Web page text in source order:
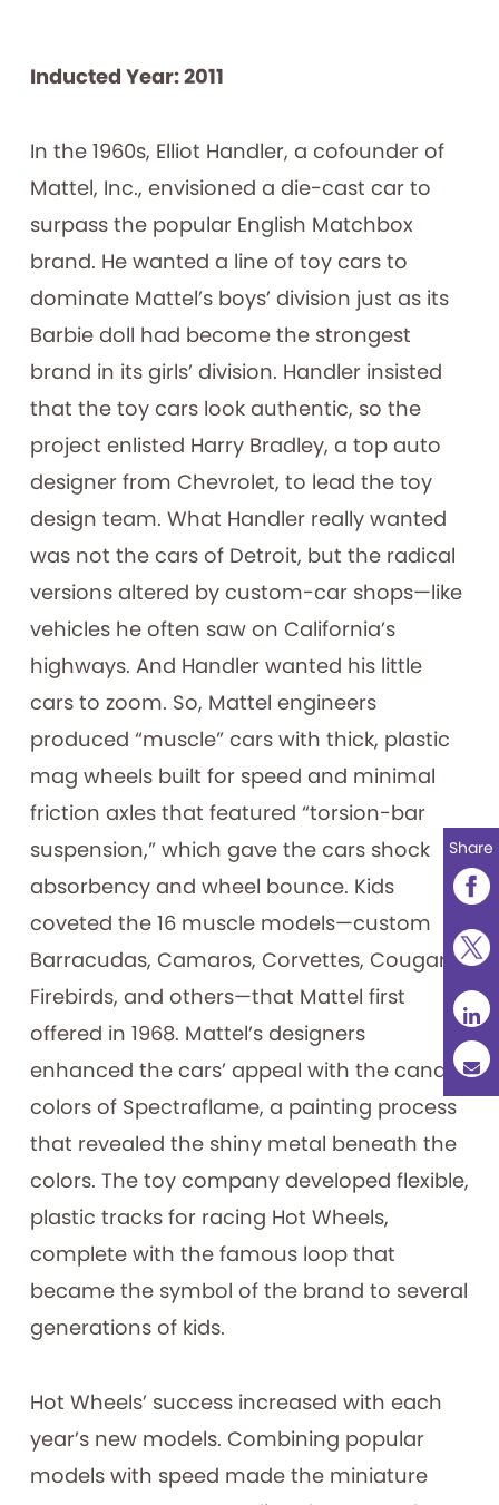
Inducted Year: 2011
In the 1960s, Elliot Handler, a cofounder of
Mattel, Inc., envisioned a die-cast car to
surpass the popular English Matchbox
brand. He wanted a line of toy cars to
dominate Mattel’s boys’ division just as its
Barbie doll had become the strongest
brand in its girls’ division. Handler insisted
that the toy cars look authentic, so the
project enlisted Harry Bradley, a top auto
designer from Chevrolet, to lead the toy
design team. What Handler really wanted
was not the cars of Detroit, but the radical
versions altered by custom-car shops—like
vehicles he often saw on California’s
highways. And Handler wanted his little
cars to zoom. So, Mattel engineers
produced “muscle” cars with thick, plastic
mag wheels built for speed and minimal
friction axles that featured “torsion-bar
suspension,” which gave the cars shock
absorbency and wheel bounce. Kids
coveted the 16 muscle models—custom
Barracudas, Camaros, Corvettes, Cougars,
Firebirds, and others—that Mattel first
offered in 1968. Mattel’s designers
enhanced the cars’ appeal with the candy
colors of Spectraflame, a painting process
that revealed the shiny metal beneath the
colors. The toy company developed flexible,
plastic tracks for racing Hot Wheels,
complete with the famous loop that
became the symbol of the brand to several
generations of kids.
Hot Wheels’ success increased with each
year’s new models. Combining popular
models with speed made the miniature
Share